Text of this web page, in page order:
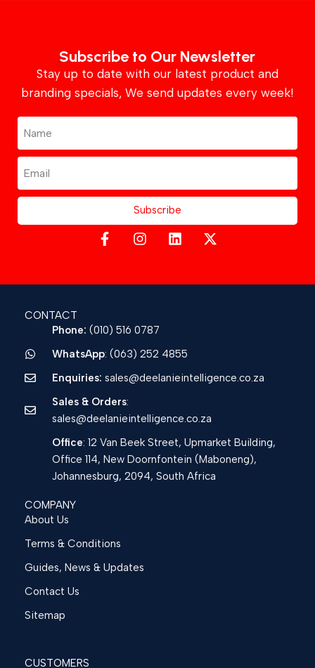
Subscribe to Our Newsletter
Stay up to date with our latest product and
branding specials, We send updates every week!
Subscribe
CONTACT
Phone: (010) 516 0787
WhatsApp: (063) 252 4855
Enquiries: sales@deelanieintelligence.co.za
Sales & Orders:
sales@deelanieintelligence.co.za
Office: 12 Van Beek Street, Upmarket Building,
Office 114, New Doornfontein (Maboneng),
Johannesburg, 2094, South Africa
COMPANY
About Us
Terms & Conditions
Guides, News & Updates
Contact Us
Sitemap
CUSTOMERS